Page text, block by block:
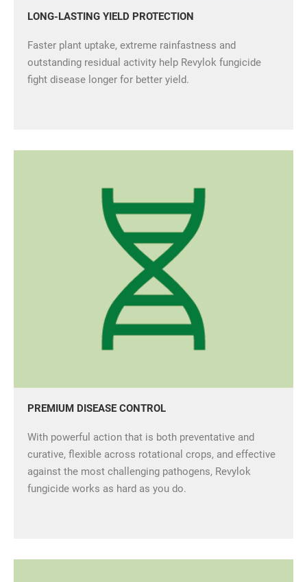
LONG-LASTING YIELD PROTECTION
Faster plant uptake, extreme rainfastness and
outstanding residual activity help Revylok fungicide
fight disease longer for better yield.
PREMIUM DISEASE CONTROL
With powerful action that is both preventative and
curative, flexible across rotational crops, and effective
against the most challenging pathogens, Revylok
fungicide works as hard as you do.